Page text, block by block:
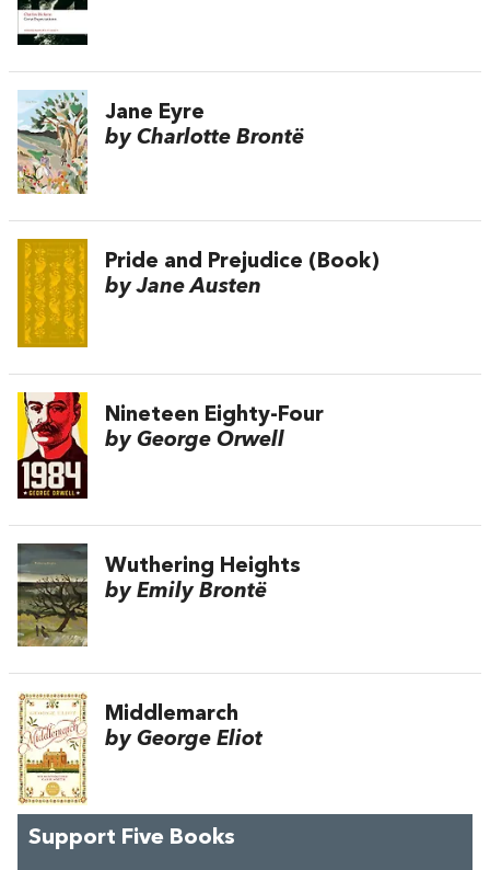
Jane Eyre
by Charlotte Brontë
Pride and Prejudice (Book)
by Jane Austen
Nineteen Eighty-Four
by George Orwell
Wuthering Heights
by Emily Brontë
Middlemarch
by George Eliot
Support Five Books